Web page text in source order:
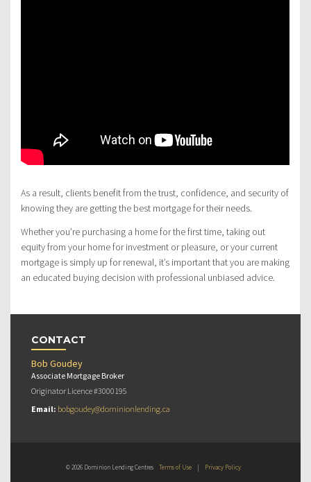
As a result, clients benefit from the trust, confidence, and security of
knowing they are getting the best mortgage for their needs.
Whether you’re purchasing a home for the first time, taking out
equity from your home for investment or pleasure, or your current
mortgage is simply up for renewal, it’s important that you are making
an educated buying decision with professional unbiased advice.
CONTACT
Bob Goudey
Associate Mortgage Broker
Originator Licence #3000195
Email: bobgoudey@dominionlending.ca
© 2026 Dominion Lending Centres Terms of Use | Privacy Policy